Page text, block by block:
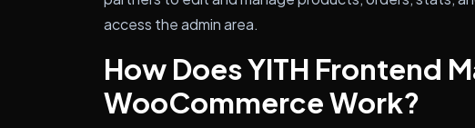
access the admin area.
How Does YITH Frontend
WooCommerce Work?